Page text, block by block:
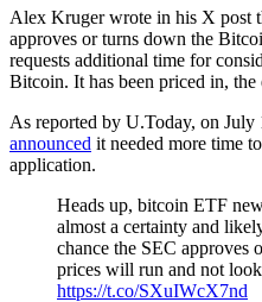
Alex Kruger wrote in his X post
approves or turns down the
requests additional time for
Bitcoin. It has been priced in, the
As reported by U.Today, on July
announced it needed more time
application.
Heads up, bitcoin ETF
almost a certainty and
chance the SEC approves
prices will run and not
https://t.co/SXuIWcX7nd